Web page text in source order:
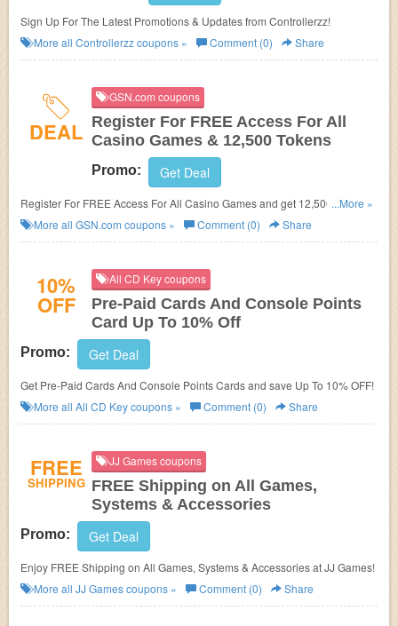
Sign Up For The Latest Promotions & Updates from Controllerzz!
More all Controllerzzcoupons » Comment (0) Share
DEAL
GSN.com coupons
Register For FREE Access For All
Casino Games & 12,500 Tokens
Promo: Get Deal
Register For FREE Access For All Casino Games and get 12,500 Tokens
at GSN.com!
...More »
More all GSN.com coupons » Comment (0) Share
10%
OFF
All CD Key coupons
Pre-Paid Cards And Console Points
Card Up To 10% Off
Promo: Get Deal
Get Pre-Paid Cards And Console Points Cards and save Up To 10% OFF!
More all All CD Keycoupons » Comment (0) Share
FREE
SHIPPING
JJ Games coupons
FREE Shipping on All Games,
Systems & Accessories
Promo: Get Deal
Enjoy FREE Shipping on All Games, Systems & Accessories at JJ Games!
More all JJ Gamescoupons » Comment (0) Share